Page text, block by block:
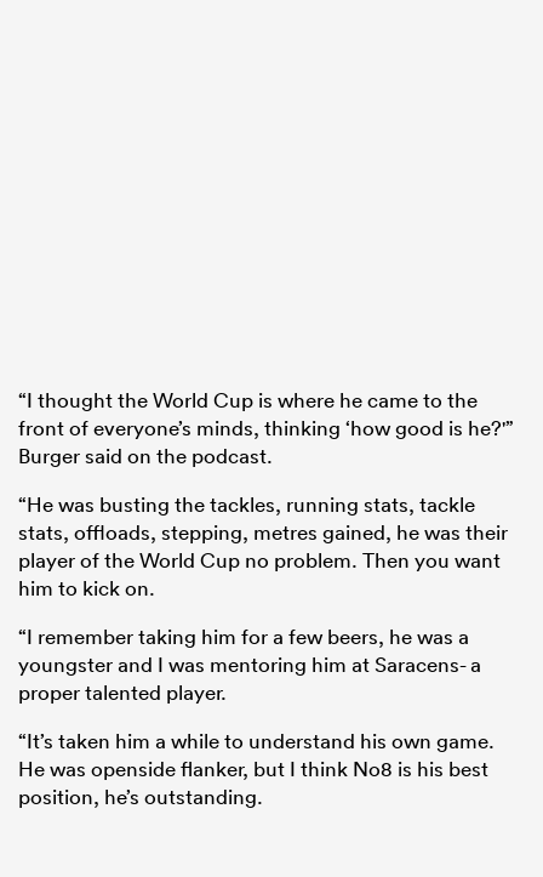
“I thought the World Cup is where he came to the
front of everyone’s minds, thinking ‘how good is he?'”
Burger said on the podcast.
“He was busting the tackles, running stats, tackle
stats, offloads, stepping, metres gained, he was their
player of the World Cup no problem. Then you want
him to kick on.
“I remember taking him for a few beers, he was a
youngster and I was mentoring him at Saracens- a
proper talented player.
“It’s taken him a while to understand his own game.
He was openside flanker, but I think No8 is his best
position, he’s outstanding.